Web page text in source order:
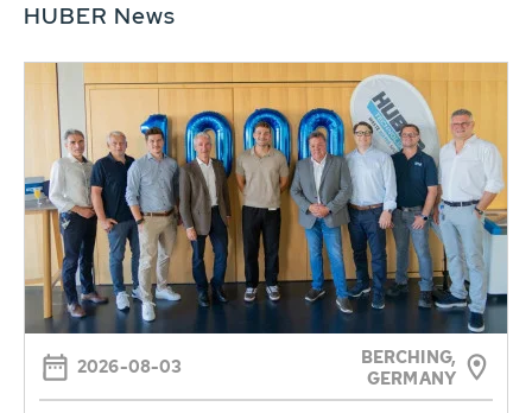
HUBER News
2026-08-03
BERCHING,
GERMANY